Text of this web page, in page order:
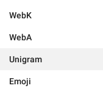
WebK
WebA
Unigram
Emoji